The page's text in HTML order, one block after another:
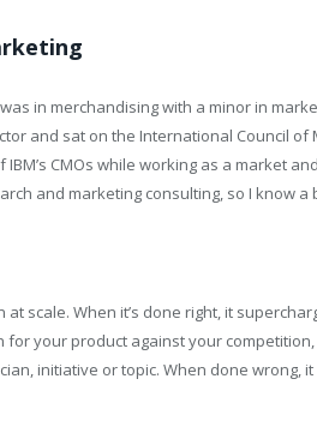
in merchandising with a minor in
and sat on the International Council
CMOs while working as a market
and marketing consulting, so I know a
scale. When it’s done right, it
for your product against your
initiative or topic. When done wrong,